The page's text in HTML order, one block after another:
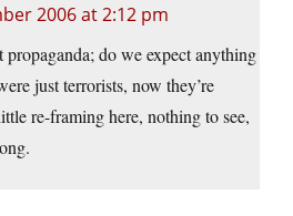
2006 at 2:12 pm
propaganda; do we expect anything
just terrorists, now they’re
re-framing here, nothing to see,